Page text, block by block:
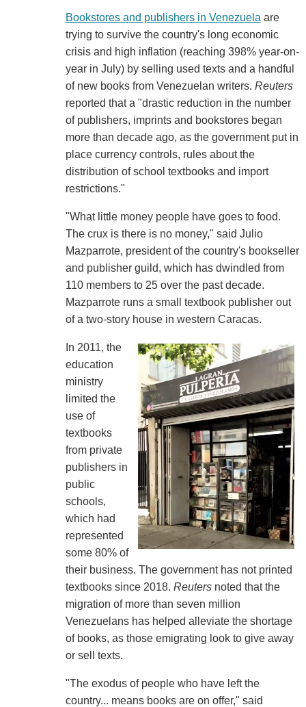
Bookstores and publishers in Venezuela are
trying to survive the country's long economic
crisis and high inflation (reaching 398% year-on-
year in July) by selling used texts and a handful
of new books from Venezuelan writers. Reuters
reported that a "drastic reduction in the number
of publishers, imprints and bookstores began
more than decade ago, as the government put in
place currency controls, rules about the
distribution of school textbooks and import
restrictions."
"What little money people have goes to food.
The crux is there is no money," said Julio
Mazparrote, president of the country's bookseller
and publisher guild, which has dwindled from
110 members to 25 over the past decade.
Mazparrote runs a small textbook publisher out
of a two-story house in western Caracas.
In 2011, the
education
ministry
limited the
use of
textbooks
from private
publishers in
public
schools,
which had
represented
some 80% of
their business. The government has not printed
textbooks since 2018. Reutersnoted that the
migration of more than seven million
Venezuelans has helped alleviate the shortage
of books, as those emigrating look to give away
or sell texts.
"The exodus of people who have left the
country... means books are on offer," said